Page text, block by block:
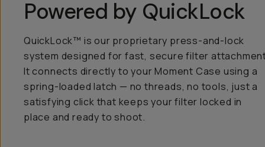
Powered by QuickLock
QuickLock™ is our proprietary press-and-lock
system designed for fast, secure filter
It connects directly to your Moment Case using a
spring-loaded latch — no threads, no tools, just a
satisfying click that keeps your filter locked in
place and ready to shoot.